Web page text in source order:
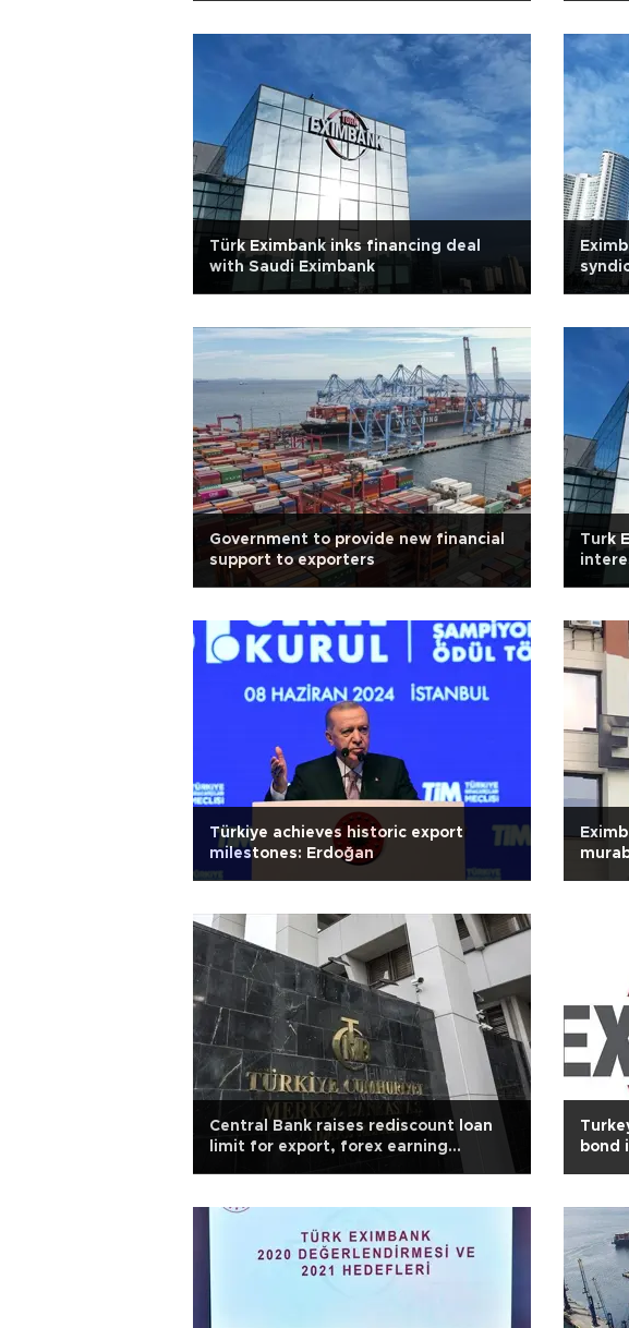
Türk Eximbank inks financing deal
with Saudi Eximbank
Government to provide new financial
support to exporters
Turk
Türkiye achieves historic export
milestones: Erdoğan
Central Bank raises rediscount loan
limit for export, forex earning
bond